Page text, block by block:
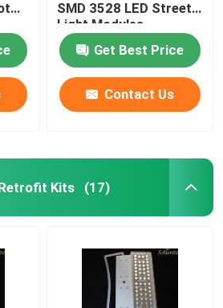
SMD 3528 LED Street
Light Modules
Get Best Price
Contact Us
Kits (17)